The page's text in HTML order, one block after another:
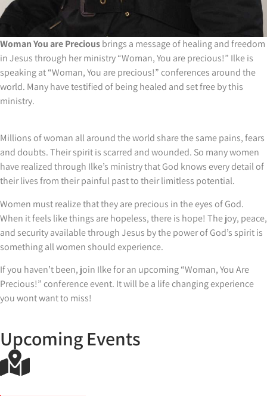
Woman You are Preciousbrings a message of healing and freedom
in Jesus through her ministry “Woman, You are precious!” Ilke is
speaking at “Woman, You are precious!” conferences around the
world. Many have testified of being healed and set free by this
ministry.
Millions of woman all around the world share the same pains, fears
and doubts. Their spirit is scarred and wounded. So many women
have realized through Ilke’s ministry that God knows every detail of
their lives from their painful past to their limitless potential.
Women must realize that they are precious in the eyes of God.
When it feels like things are hopeless, there is hope! The joy, peace,
and security available through Jesus by the power of God’s spirit is
something all women should experience.
If you haven’t been, join Ilke for an upcoming “Woman, You Are
Precious!” conference event. It will be a life changing experience
you wont want to miss!
Upcoming Events